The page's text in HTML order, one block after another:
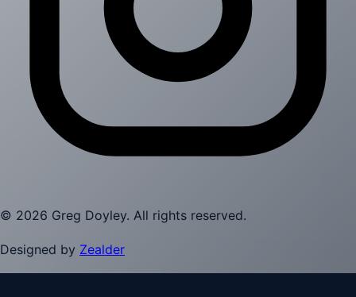
© 2026 Greg Doyley. All rights reserved.
Designed by Zealder